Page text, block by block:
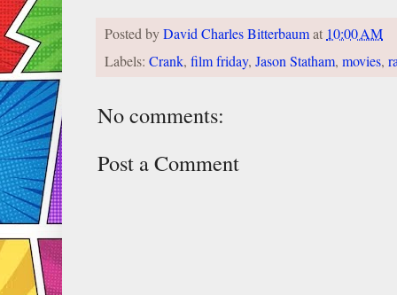
Posted byDavid Charles Bitterbaumat10:00 AM
Labels: Crank, film friday, Jason Statham, movies,
No comments:
Post a Comment